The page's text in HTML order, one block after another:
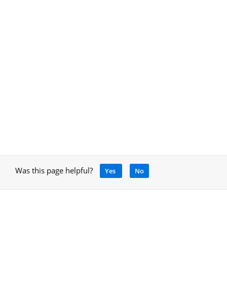
Was this page helpful? Yes No